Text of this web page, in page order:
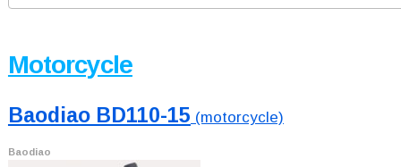
Motorcycle
Baodiao BD110-15 (motorcycle)
Baodiao